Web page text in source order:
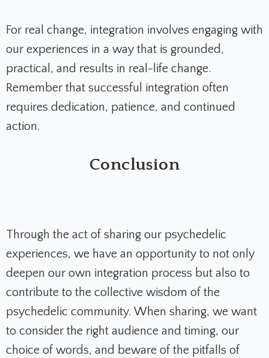
For real change, integration involves engaging with
our experiences in a way that is grounded,
practical, and results in real-life change.
Remember that successful integration often
requires dedication, patience, and continued
action.
Conclusion
Through the act of sharing our psychedelic
experiences, we have an opportunity to not only
deepen our own integration process but also to
contribute to the collective wisdom of the
psychedelic community. When sharing, we want
to consider the right audience and timing, our
choice of words, and beware of the pitfalls of